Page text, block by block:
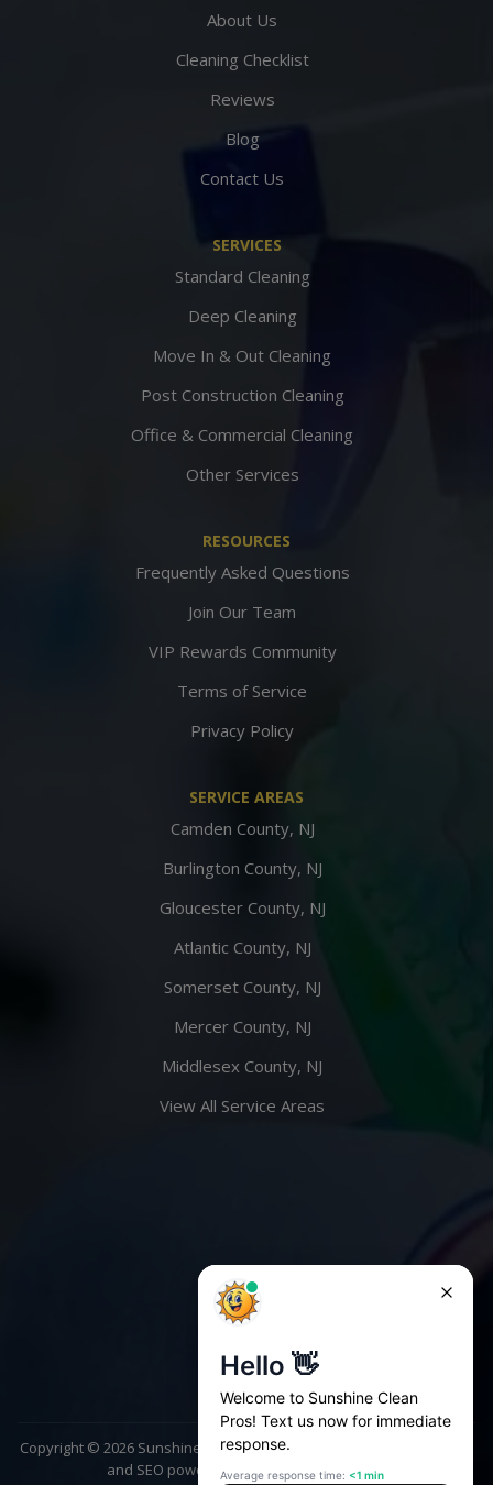
About Us
Cleaning Checklist
Reviews
Blog
Contact Us
SERVICES
Standard Cleaning
Deep Cleaning
Move In & Out Cleaning
Post Construction Cleaning
Office & Commercial Cleaning
Other Services
RESOURCES
Frequently Asked Questions
Join Our Team
VIP Rewards Community
Terms of Service
Privacy Policy
SERVICE AREAS
Camden County, NJ
Burlington County, NJ
Gloucester County, NJ
Atlantic County, NJ
Somerset County, NJ
Mercer County, NJ
Middlesex County, NJ
View All Service Areas
Copyright © 2026Sunshine Clean Pros. All rights reserved | Website
and SEO powered byAscendPoint Agency